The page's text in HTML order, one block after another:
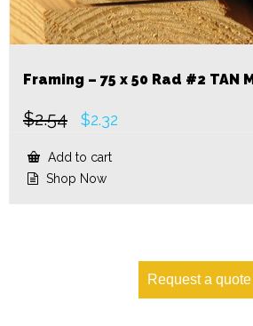
Framing – 75 x 50 Rad #2 TAN
$2.54
Original
was:
$2.54.
$2.32
Add to cart
Shop Now
Request a quote